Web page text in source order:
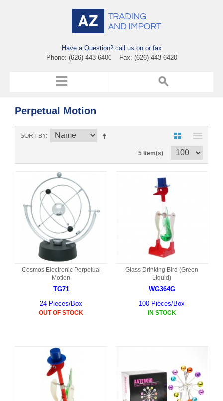
Have a Question? call us on or fax
Phone: (626) 443-6400 Fax: (626) 443-6420
Perpetual Motion
SORT BY
5 Item(s)
Cosmos Electronic Perpetual
Motion
TG71
24 Pieces/Box
OUT OF STOCK
Glass Drinking Bird (Green
Liquid)
WG364G
100 Pieces/Box
IN STOCK